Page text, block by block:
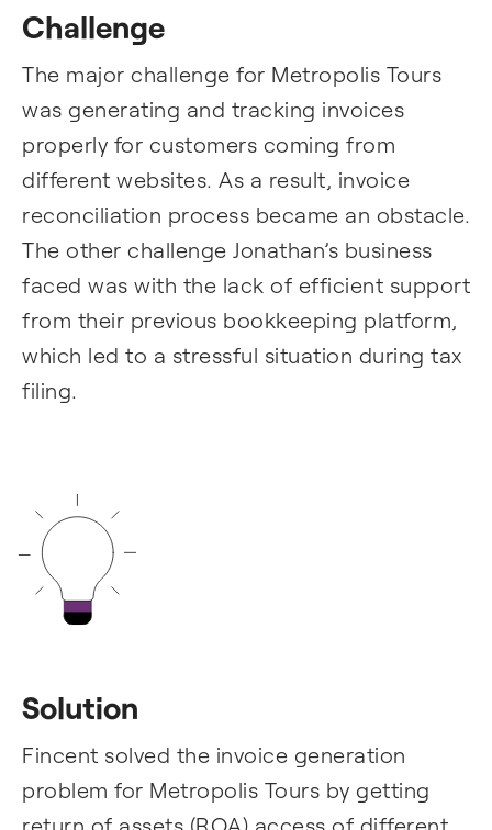
Challenge
The major challenge for Metropolis Tours
was generating and tracking invoices
properly for customers coming from
different websites. As a result, invoice
reconciliation process became an obstacle.
The other challenge Jonathan’s business
faced was with the lack of efficient support
from their previous bookkeeping platform,
which led to a stressful situation during tax
filing.
Solution
Fincent solved the invoice generation
problem for Metropolis Tours by getting
return of assets (ROA) access of different